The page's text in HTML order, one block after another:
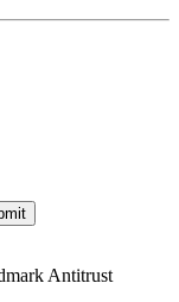
Antitrust